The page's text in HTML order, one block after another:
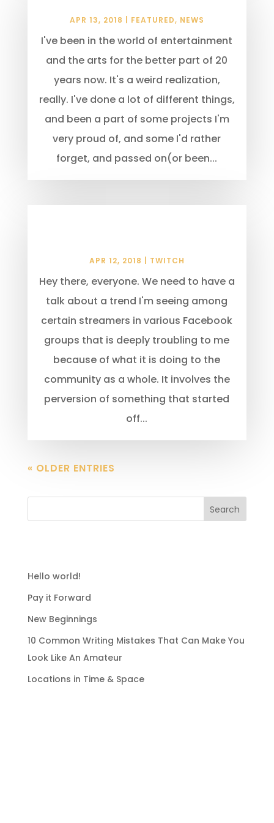
APR 13, 2018 FEATURED, NEWS
I've been in the world of entertainment
and the arts for the better part of 20
years now. It's a weird realization,
really. I've done a lot of different things,
and been a part of some projects I'm
very proud of, and some I'd rather
forget, and passed on(or been...
APR 12, 2018 TWITCH
Hey there, everyone. We need to have a
talk about a trend I'm seeing among
certain streamers in various Facebook
groups that is deeply troubling to me
because of what it is doing to the
community as a whole. It involves the
perversion of something that started
off...
« OLDER ENTRIES
Hello world!
Pay it Forward
New Beginnings
10 Common Writing Mistakes That Can Make You
Look Like An Amateur
Locations in Time & Space